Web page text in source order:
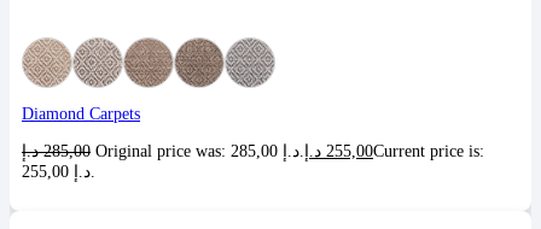
Diamond Carpets
285,00 د.إ 255,00 د.إ
Current price is: